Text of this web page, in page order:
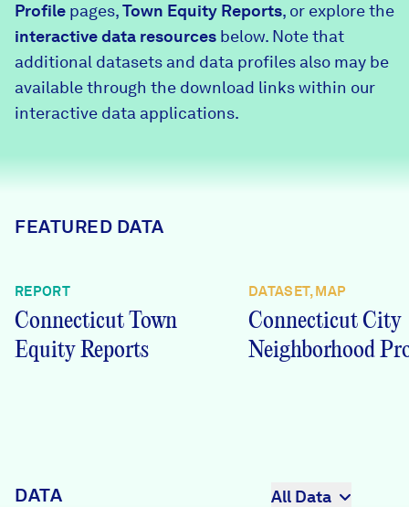
Community Profiles
Community Wellbeing Survey
DataHaven
Contact
Programs & Events
Learn
News + Press
Profile pages,Town Equity Reports, or explore the
interactive data resources below. Note that
additional datasets and data profiles also may be
available through the download links within our
interactive data applications.
FEATURED DATA
REPORT
Connecticut Town
Equity Reports
DATASET, MAP
Connecticut City
Neighborhood
DATA
All Data